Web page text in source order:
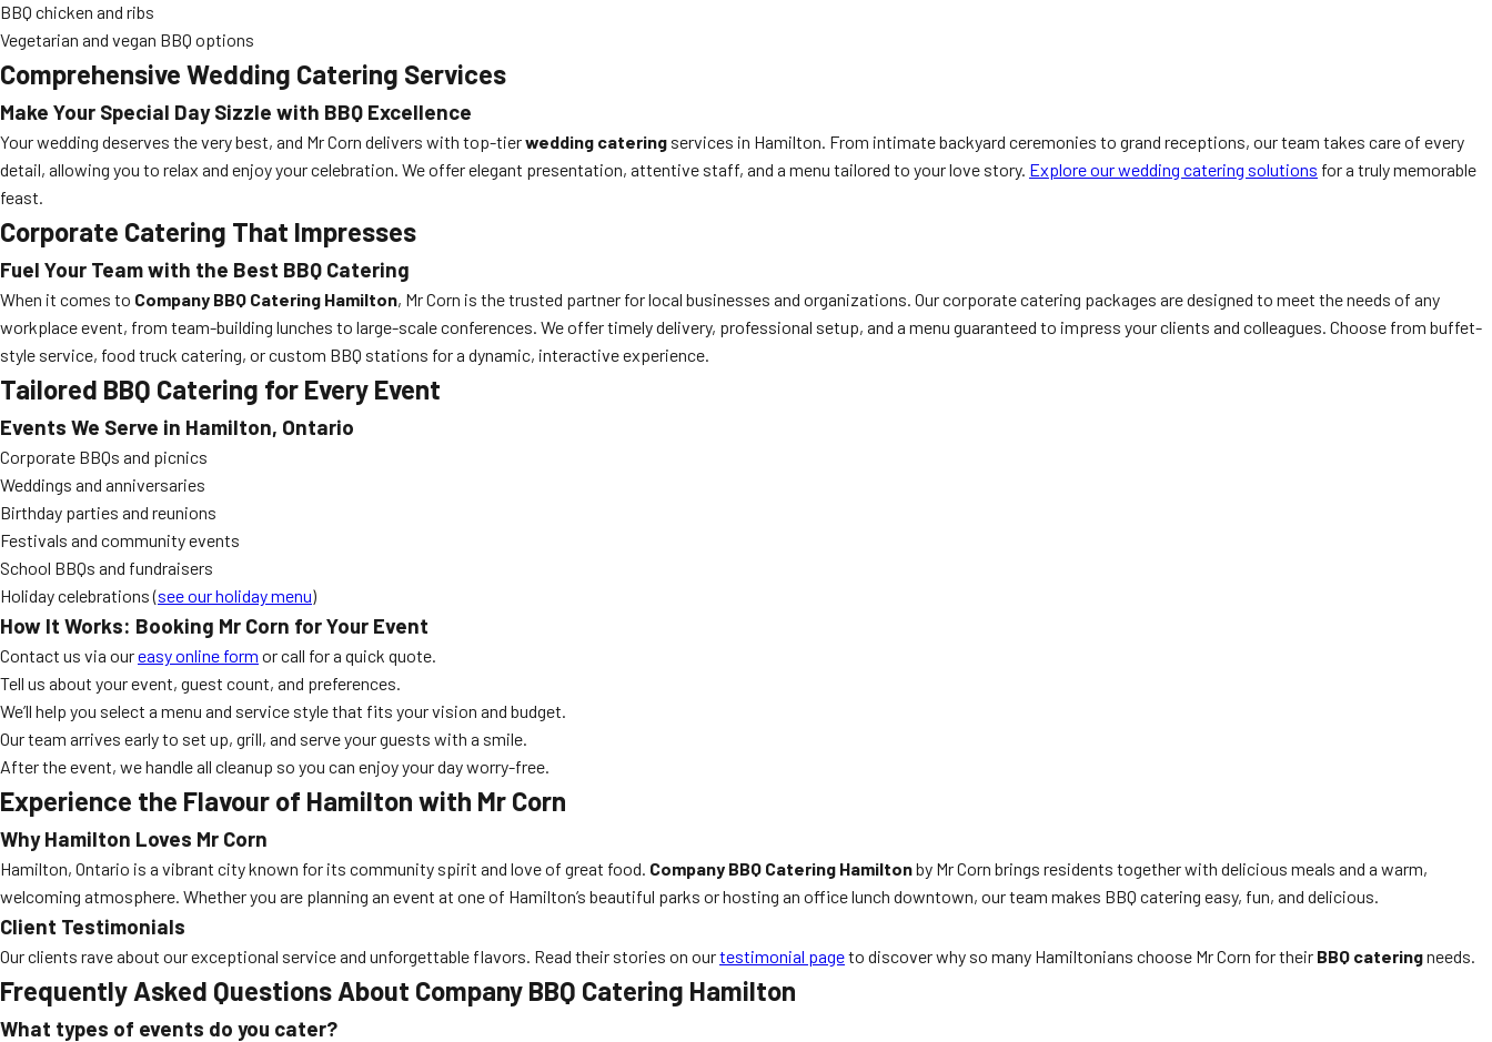
BBQ chicken and ribs
Vegetarian and vegan BBQ options
Comprehensive Wedding Catering Services
Make Your Special Day Sizzle with BBQ Excellence
Your wedding deserves the very best, and Mr Corn delivers with top-tierwedding catering services in Hamilton. From intimate backyard ceremonies to grand receptions, our team takes care of every
detail, allowing you to relax and enjoy your celebration. We offer elegant presentation, attentive staff, and a menu tailored to your love story. Explore our wedding catering solutions for a truly memorable
feast.
Corporate Catering That Impresses
Fuel Your Team with the Best BBQ Catering
When it comes to Company BBQ Catering Hamilton, Mr Corn is the trusted partner for local businesses and organizations. Our corporate catering packages are designed to meet the needs of any
workplace event, from team-building lunches to large-scale conferences. We offer timely delivery, professional setup, and a menu guaranteed to impress your clients and colleagues. Choose from buffet-
style service, food truck catering, or custom BBQ stations for a dynamic, interactive experience.
Tailored BBQ Catering for Every Event
Events We Serve in Hamilton, Ontario
Corporate BBQs and picnics
Weddings and anniversaries
Birthday parties and reunions
Festivals and community events
School BBQs and fundraisers
Holiday celebrations (see our holiday menu)
How It Works: Booking Mr Corn for Your Event
Contact us via oureasy online form or call for a quick quote.
Tell us about your event, guest count, and preferences.
We’ll help you select a menu and service style that fits your vision and budget.
Our team arrives early to set up, grill, and serve your guests with a smile.
After the event, we handle all cleanup so you can enjoy your day worry-free.
Experience the Flavour of Hamilton with Mr Corn
Why Hamilton Loves Mr Corn
Hamilton, Ontario is a vibrant city known for its community spirit and love of great food. Company BBQ Catering Hamiltonby Mr Corn brings residents together with delicious meals and a warm,
welcoming atmosphere. Whether you are planning an event at one of Hamilton’s beautiful parks or hosting an office lunch downtown, our team makes BBQ catering easy, fun, and delicious.
Client Testimonials
Our clients rave about our exceptional service and unforgettable flavors. Read their stories on ourtestimonial pageto discover why so many Hamiltonians choose Mr Corn for their BBQ cateringneeds.
Frequently Asked Questions About Company BBQ Catering Hamilton
What types of events do you cater?